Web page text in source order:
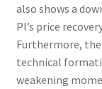
also shows a
PI’s price
Furthermore,
technical
weakening